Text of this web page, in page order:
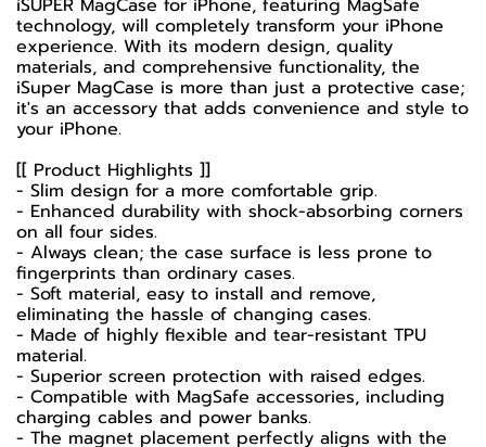
iSUPER MagCase for iPhone, featuring MagSafe
technology, will completely transform your iPhone
experience. With its modern design, quality
materials, and comprehensive functionality, the
iSuper MagCase is more than just a protective case;
it's an accessory that adds convenience and style to
your iPhone.
[[ Product Highlights ]]
- Slim design for a more comfortable grip.
- Enhanced durability with shock-absorbing corners
on all four sides.
- Always clean; the case surface is less prone to
fingerprints than ordinary cases.
- Soft material, easy to install and remove,
eliminating the hassle of changing cases.
- Made of highly flexible and tear-resistant TPU
material.
- Superior screen protection with raised edges.
- Compatible with MagSafe accessories, including
charging cables and power banks.
- The magnet placement perfectly aligns with the